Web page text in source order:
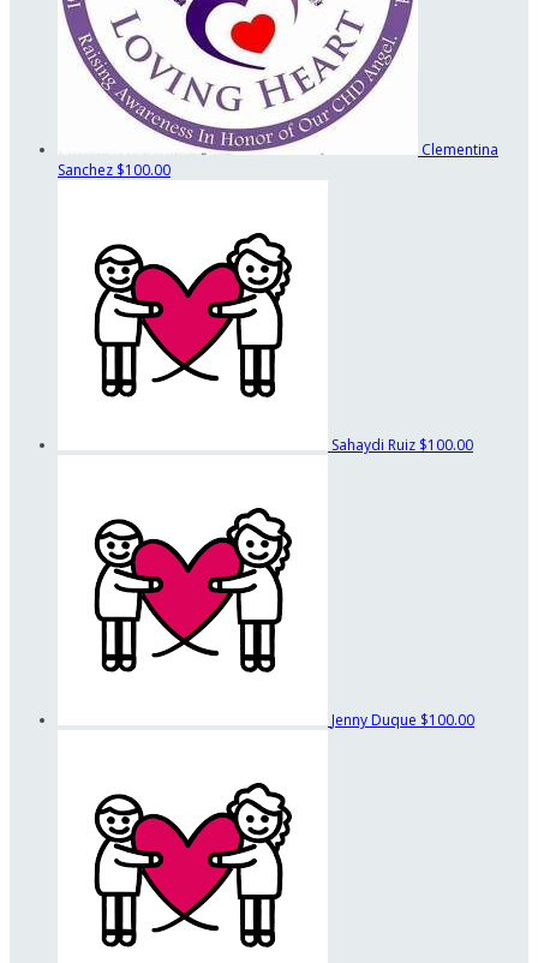
Clementina
Sanchez $100.00
Sahaydi Ruiz $100.00
Jenny Duque $100.00